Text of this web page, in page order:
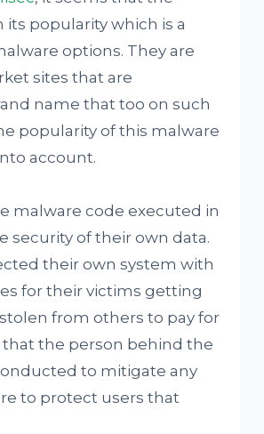
popularity which is a
options. They are
sites that are
name that too on such
popularity of this malware
account.
malware code executed in
security of their own data.
their own system with
for their victims getting
from others to pay for
that the person behind the
to mitigate any
to protect users that